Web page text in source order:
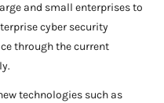
and small enterprises to
cyber security
through the current
technologies such as